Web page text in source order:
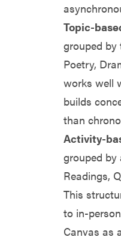
Topic-
grouped by
Poetry,
works well
builds
than
Activity-
grouped by
Readings,
This
to in-
Canvas as